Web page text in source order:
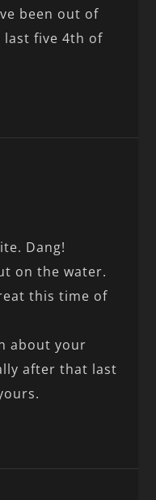
been out of
last five 4th of
Dang!
on the water.
this time of
about your
after that last